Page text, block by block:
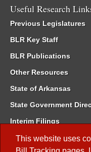
This website uses
Useful Research
Previous Legislatures
BLR Key Staff
BLR Publications
Other Resources
State of Arkansas
State Government
Interim Filings
Committee Room